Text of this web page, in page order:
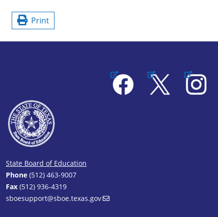
Print
Facebook X Instagram
State Board of Education
Phone (512) 463-9007
Fax (512) 936-4319
sboesupport@sboe.texas.gov